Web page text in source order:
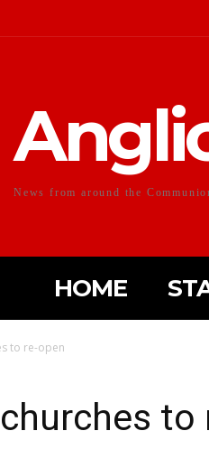
News from around the
HOME
to re-open
to